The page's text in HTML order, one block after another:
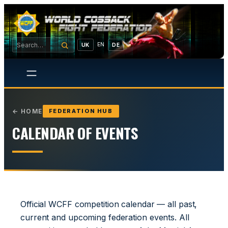
UK EN DE
← HOME FEDERATION HUB
CALENDAR OF EVENTS
Official WCFF competition calendar — all past,
current and upcoming federation events. All